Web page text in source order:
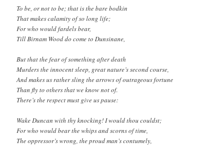
To be, or not to be; that is the bare bodkin
That makes calamity of so long life;
For who would fardels bear,
Till Birnam Wood do come to Dunsinane,
But that the fear of something after death
Murders the innocent sleep, great nature’s second course,
And makes us rather sling the arrows of outrageous fortune
Than fly to others that we know not of.
There’s the respect must give us pause:
Wake Duncan with thy knocking! I would thou couldst;
For who would bear the whips and scorns of time,
The oppressor’s wrong, the proud man’s contumely,